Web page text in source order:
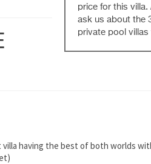
price for this
ask us about the
private pool villas
having the best of both worlds